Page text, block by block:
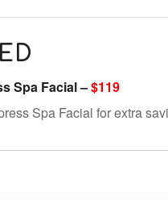
Spa Facial –$119
Spa Facial for extra